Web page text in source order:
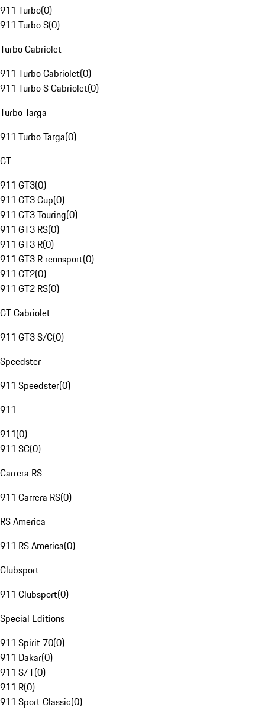
911 Turbo(0)
911 Turbo S(0)
Turbo Cabriolet
911 Turbo Cabriolet(0)
911 Turbo S Cabriolet(0)
Turbo Targa
911 Turbo Targa(0)
GT
911 GT3(0)
911 GT3 Cup(0)
911 GT3 Touring(0)
911 GT3 RS(0)
911 GT3 R(0)
911 GT3 R rennsport(0)
911 GT2(0)
911 GT2 RS(0)
GT Cabriolet
911 GT3 S/C(0)
Speedster
911 Speedster(0)
911
911(0)
911 SC(0)
Carrera RS
911 Carrera RS(0)
RS America
911 RS America(0)
Clubsport
911 Clubsport(0)
Special Editions
911 Spirit 70(0)
911 Dakar(0)
911 S/T(0)
911 R(0)
911 Sport Classic(0)